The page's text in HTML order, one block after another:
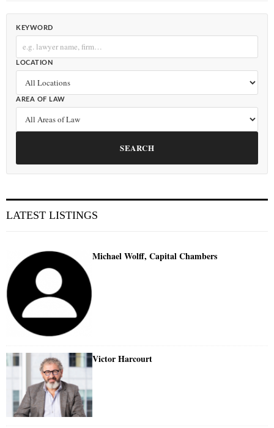
KEYWORD
LOCATION
AREA OF LAW
SEARCH
LATEST LISTINGS
Michael Wolff, Capital Chambers
Victor Harcourt